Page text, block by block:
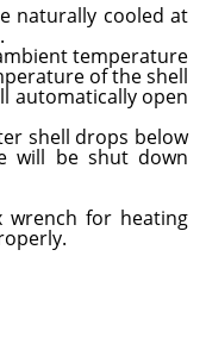
naturally cooled at
temperature
of the shell
automatically open
shell drops below
be shut down
wrench for heating